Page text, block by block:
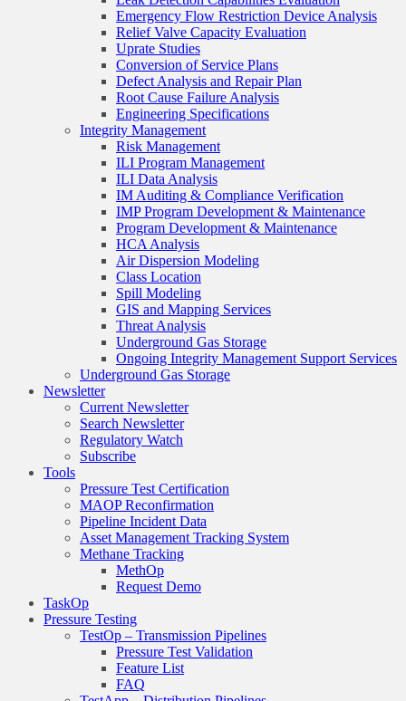
Emergency Flow Restriction Device Analysis
Relief Valve Capacity Evaluation
Uprate Studies
Conversion of Service Plans
Defect Analysis and Repair Plan
Root Cause Failure Analysis
Engineering Specifications
Integrity Management
Risk Management
ILI Program Management
ILI Data Analysis
IM Auditing & Compliance Verification
IMP Program Development & Maintenance
Program Development & Maintenance
HCA Analysis
Air Dispersion Modeling
Class Location
Spill Modeling
GIS and Mapping Services
Threat Analysis
Underground Gas Storage
Ongoing Integrity Management Support Services
Underground Gas Storage
Newsletter
Current Newsletter
Search Newsletter
Regulatory Watch
Subscribe
Tools
Pressure Test Certification
MAOP Reconfirmation
Pipeline Incident Data
Asset Management Tracking System
Methane Tracking
MethOp
Request Demo
TaskOp
Pressure Testing
TestOp – Transmission Pipelines
Pressure Test Validation
Feature List
FAQ